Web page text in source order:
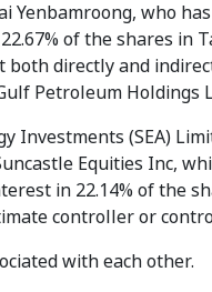
Yenbamroong, who
of the shares in
both directly and
Petroleum Holdings
Investments (SEA)
Equities Inc,
in 22.14% of the
controller or
with each other.